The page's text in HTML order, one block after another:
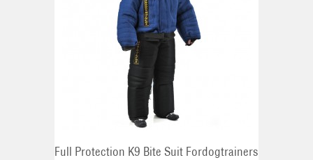
Full Protection K9 Bite Suit Fordogtrainers